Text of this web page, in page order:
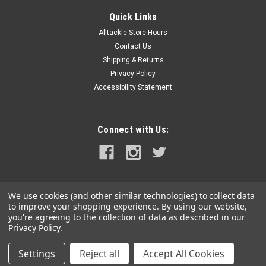
Quick Links
Alltackle Store Hours
Contact Us
Shipping & Returns
Privacy Policy
Accessibility Statement
Connect with Us:
©2026alltackle.com |Sitemap
PremiumBigCommerceTheme by Lone Star Templates
We use cookies (and other similar technologies) to collect data
to improve your shopping experience. By using our website,
you're agreeing to the collection of data as described in our
Privacy Policy.
Settings Reject all Accept All Cookies